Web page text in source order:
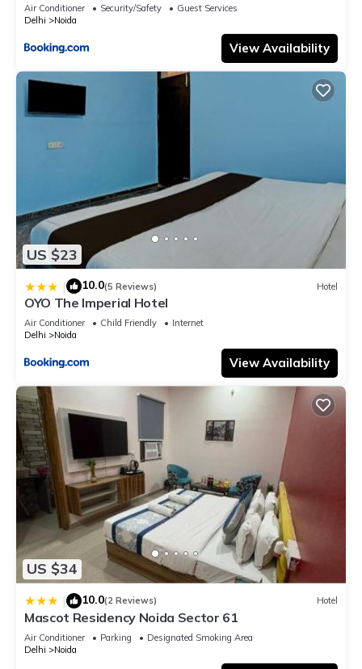
Air Conditioner Security/Safety
Guest Services
Delhi
Noida
View Availability
US $23
| 10.0(5 Reviews) Hotel
OYO The Imperial Hotel
Air Conditioner Child Friendly
Internet
Delhi
Noida
View Availability
US $34
| 10.0(2 Reviews) Hotel
Mascot Residency Noida Sector 61
Air Conditioner Parking
Designated Smoking Area
Delhi
Noida